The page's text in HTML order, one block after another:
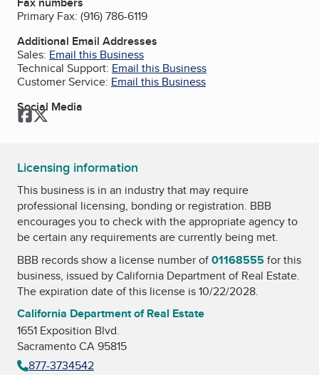
Primary Fax: (916) 786-6119
Additional Email Addresses
Sales: Email this Business
Technical Support: Email this Business
Customer Service: Email this Business
Social Media
Facebook
Twitter
Licensing information
This business is in an industry that may require
professional licensing, bonding or registration. BBB
encourages you to check with the appropriate agency to
be certain any requirements are currently being met.
BBB records show a license number of01168555for this
business, issued byCalifornia Department of Real Estate.
The expiration date of this license is 10/22/2028.
California Department of Real Estate
1651 Exposition Blvd.
Sacramento CA 95815
877-3734542